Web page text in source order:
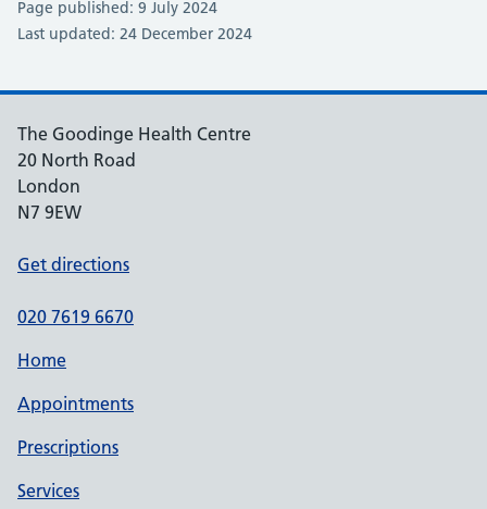
Page published: 9 July 2024
Last updated: 24 December 2024
The Goodinge Health Centre
20 North Road
London
N7 9EW
Get directions
020 7619 6670
Home
Appointments
Prescriptions
Services